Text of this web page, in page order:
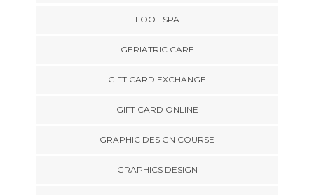
FOOT SPA
GERIATRIC CARE
GIFT CARD EXCHANGE
GIFT CARD ONLINE
GRAPHIC DESIGN COURSE
GRAPHICS DESIGN